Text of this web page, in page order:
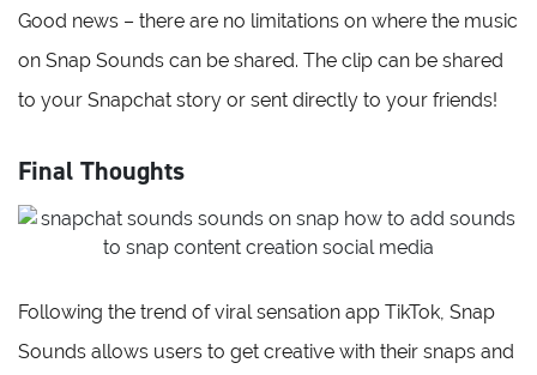
Good news – there are no limitations on where the music
on Snap Sounds can be shared. The clip can be shared
to your Snapchat story or sent directly to your friends!
Final Thoughts
Following the trend of viral sensation app TikTok, Snap
Sounds allows users to get creative with their snaps and